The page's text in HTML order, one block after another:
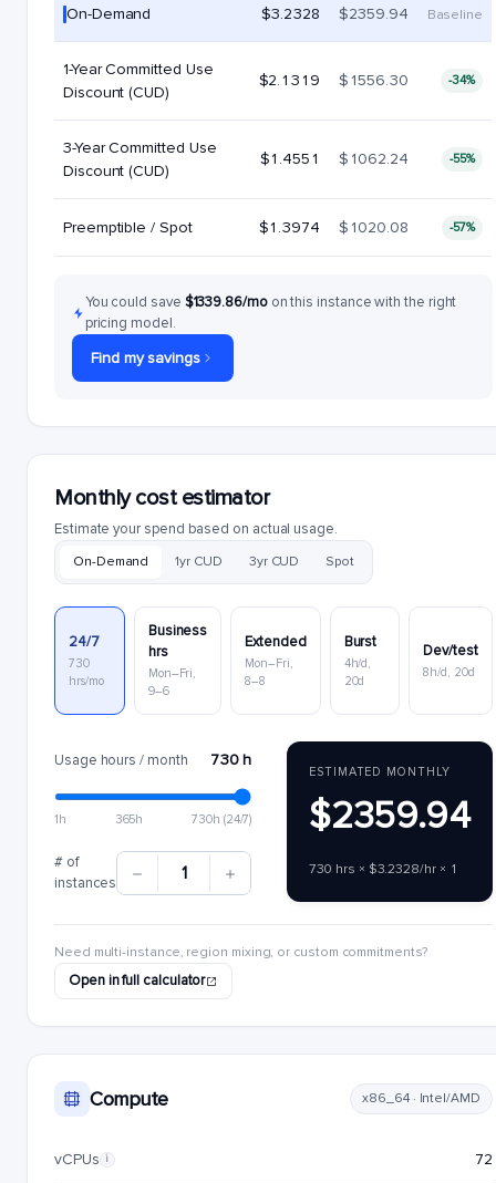
On-Demand $3.2328 $2359.94 Baseline
1-Year Committed Use
Discount (CUD)
$2.1319 $1556.30 -34%
3-Year Committed Use
Discount (CUD)
$1.4551 $1062.24 -55%
Preemptible / Spot $1.3974 $1020.08 -57%
You could save $1339.86/mo on this instance with the right
pricing model.
Find my savings
Monthly cost estimator
Estimate your spend based on actual usage.
On-Demand 1yr CUD 3yr CUD Spot
24/7
730
hrs/mo
Business
hrs
Mon–Fri,
9–6
Extended
Mon–Fri,
8–8
Burst
4h/d,
20d
Dev/test
8h/d, 20d
Usage hours / month 730 h
1h 365h 730h (24/7)
# of
instances
1
ESTIMATED MONTHLY
$2359.94
730 hrs × $3.2328/hr × 1
Need multi-instance, region mixing, or custom commitments?
Open in full calculator
Compute x86_64 · Intel/AMD
vCPUs i 72